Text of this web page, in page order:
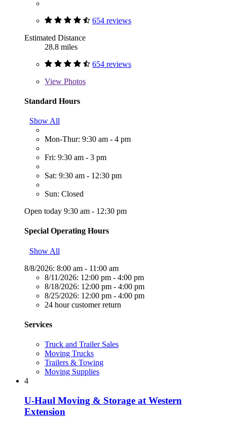
654 reviews
Estimated Distance
28.8 miles
654 reviews
View Photos
Standard Hours
Show All
Mon-Thur: 9:30 am - 4 pm
Fri: 9:30 am - 3 pm
Sat: 9:30 am - 12:30 pm
Sun: Closed
Open today 9:30 am - 12:30 pm
Special Operating Hours
Show All
8/8/2026: 8:00 am - 11:00 am
8/11/2026: 12:00 pm - 4:00 pm
8/18/2026: 12:00 pm - 4:00 pm
8/25/2026: 12:00 pm - 4:00 pm
24 hour customer return
Services
Truck and Trailer Sales
Moving Trucks
Trailers & Towing
Moving Supplies
4
U-Haul Moving & Storage at Western
Extension